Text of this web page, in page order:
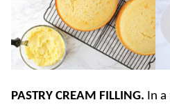
PASTRY CREAM FILLING. In